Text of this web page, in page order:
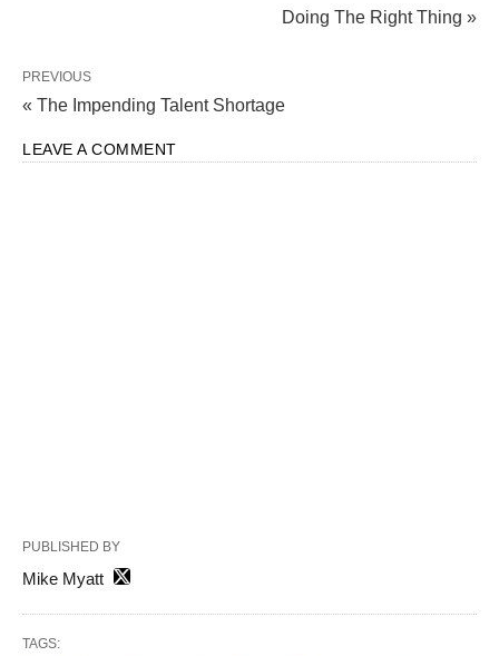
Doing The Right Thing »
PREVIOUS
« The Impending Talent Shortage
LEAVE A COMMENT
PUBLISHED BY
Mike Myatt
TAGS: